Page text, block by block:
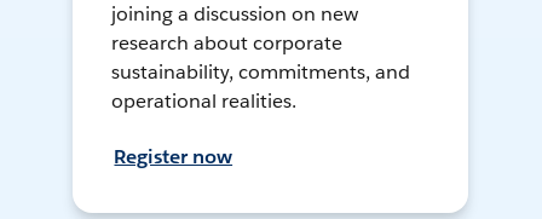
joining a discussion on new
research about corporate
sustainability, commitments, and
operational realities.
Register now